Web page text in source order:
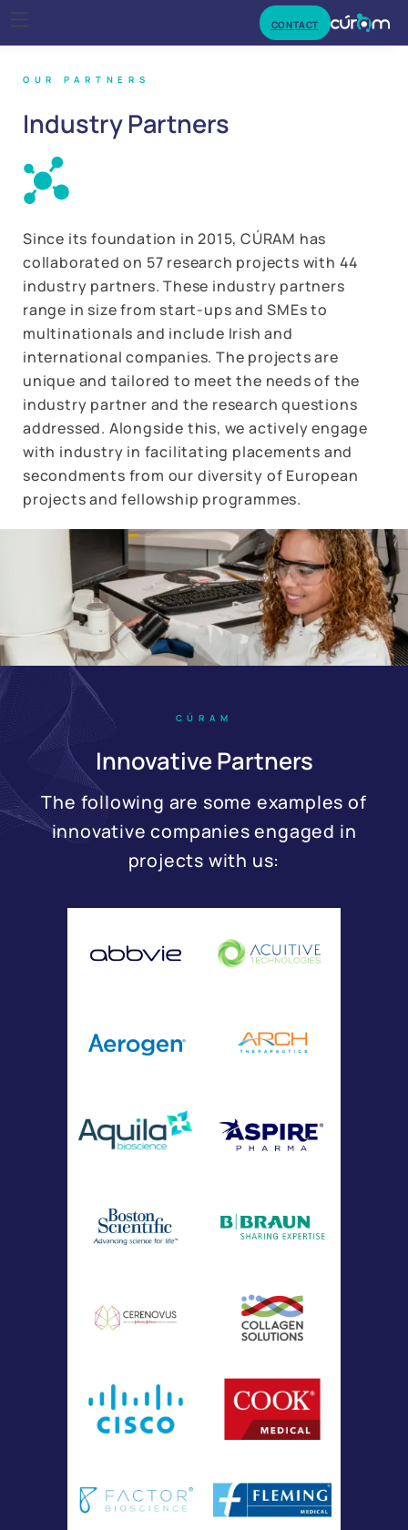
OUR PARTNERS
IndustryPartners
‌Since its foundation in 2015, CÚRAM has
collaborated on 57 research projects with 44
industry partners. These industry partners
range in size from start-ups and SMEs to
multinationals and include Irish and
international companies. The projects are
unique and tailored to meet the needs of the
industry partner and the research questions
addressed. Alongside this, we actively engage
with industry in facilitating placements and
secondments from our diversity of European
projects and fellowship programmes.
CÚRAM
Innovative Partners
The following are some examples of
innovative companies engaged in
projects with us:
CONTACT